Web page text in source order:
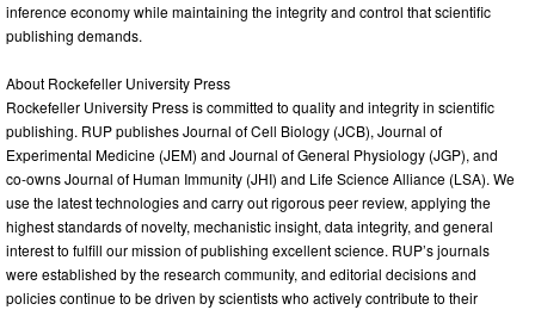
inference economy while maintaining the integrity and control that scientific
publishing demands.
About Rockefeller University Press
Rockefeller University Press is committed to quality and integrity in scientific
publishing. RUP publishes Journal of Cell Biology (JCB), Journal of
Experimental Medicine (JEM) and Journal of General Physiology (JGP), and
co-owns Journal of Human Immunity (JHI) and Life Science Alliance (LSA). We
use the latest technologies and carry out rigorous peer review, applying the
highest standards of novelty, mechanistic insight, data integrity, and general
interest to fulfill our mission of publishing excellent science. RUP’s journals
were established by the research community, and editorial decisions and
policies continue to be driven by scientists who actively contribute to their